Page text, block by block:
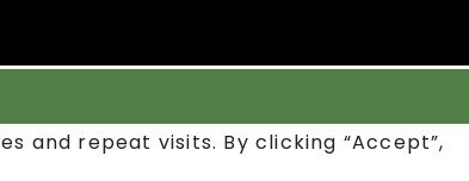
and repeat visits. By clicking “Accept”,